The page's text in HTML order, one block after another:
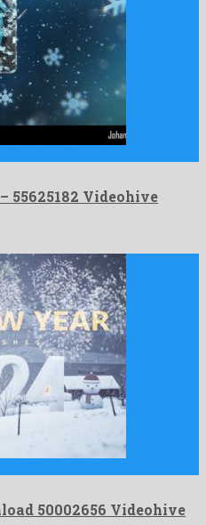
55625182 Videohive
50002656 Videohive